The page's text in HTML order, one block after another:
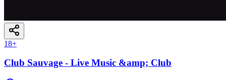
18+
Club Sauvage - Live Music &amp; Club